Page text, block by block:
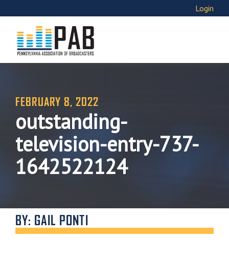
Login
FEBRUARY 8, 2022
outstanding-
television-entry-737-
1642522124
BY: GAIL PONTI